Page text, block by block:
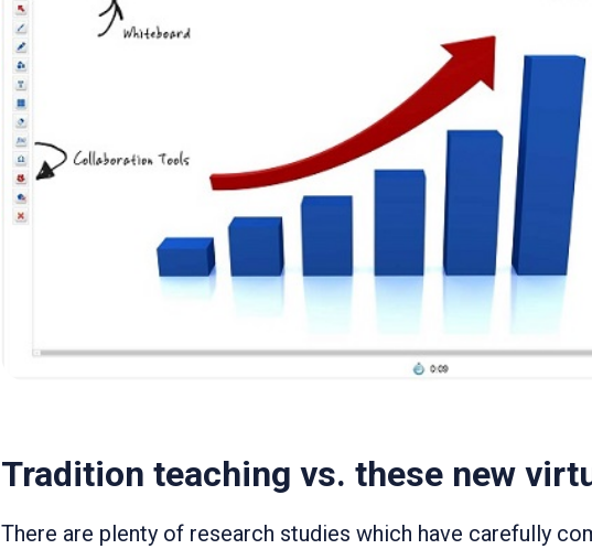
Tradition teaching vs. these new
There are plenty of research studies which have carefully